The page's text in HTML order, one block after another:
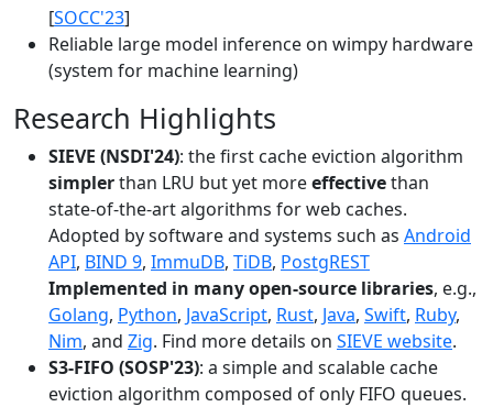
[SOCC'23]
Reliable large model inference on wimpy hardware
(system for machine learning)
Research Highlights
SIEVE (NSDI'24): the first cache eviction algorithm
simplerthan LRU but yet moreeffectivethan
state-of-the-art algorithms for web caches.
Adopted by software and systems such as Android
API, BIND 9, ImmuDB, TiDB, PostgREST
Implemented in many open-source libraries, e.g.,
Golang, Python, JavaScript, Rust, Java, Swift, Ruby,
Nim, and Zig. Find more details on SIEVE website.
S3-FIFO (SOSP'23): a simple and scalable cache
eviction algorithm composed of only FIFO queues.